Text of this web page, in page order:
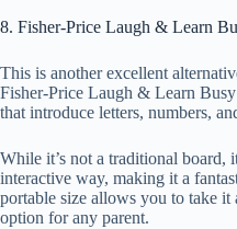
8. Fisher-Price Laugh & Learn
This is another excellent
Fisher-Price Laugh & Learn
that introduce letters, numbers,
While it’s not a traditional board,
interactive way, making it a
portable size allows you to take
option for any parent.